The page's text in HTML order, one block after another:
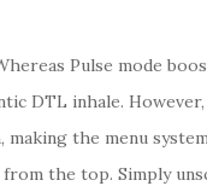
Pulse mode
DTL inhale.
the menu
the top. Simply